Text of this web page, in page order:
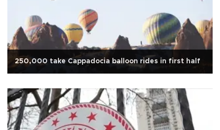
250,000 take Cappadocia balloon rides in first half